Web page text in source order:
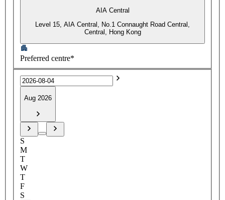
AIA Central
Level 15, AIA Central, No.1 Connaught Road Central,
Central, Hong Kong
Preferred centre*
Aug 2026
S
M
T
W
T
F
S